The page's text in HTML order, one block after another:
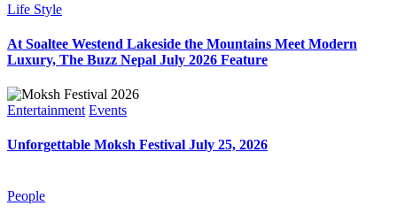
Life Style
At Soaltee Westend Lakeside the Mountains Meet Modern
Luxury, The Buzz Nepal July 2026 Feature
Entertainment Events
Unforgettable Moksh Festival July 25, 2026
People